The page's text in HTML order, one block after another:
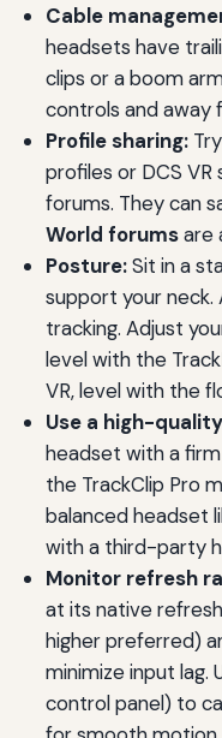
Cable
headsets have
clips or a boom
controls and
Profile sharing:
profiles or DCS
forums. They can
World forumsare
Posture:Sit in a
support your neck.
tracking. Adjust
level with the
VR, level with the
Use a high-
headset with a
the TrackClip Pro
balanced headset
with a third-party
Monitor refresh
at its native
higher preferred)
minimize input lag.
control panel) to